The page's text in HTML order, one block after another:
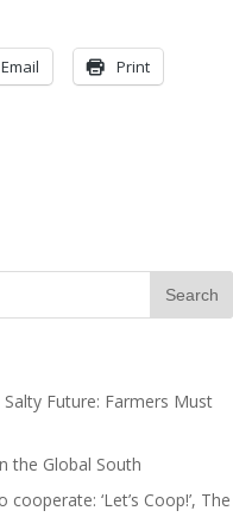
Email Print
Salty Future: Farmers Must
the Global South
‘Let’s Coop!’, The